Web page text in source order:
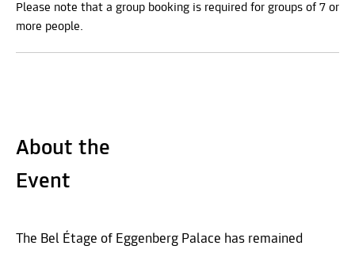
Please note that a group booking is required for groups of 7 or
more people.
About the
Event
The Bel Étage of Eggenberg Palace has remained